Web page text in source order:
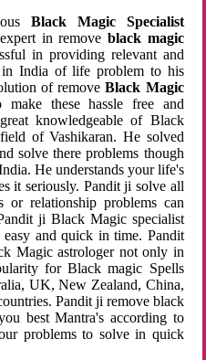
Black Magic Specialist
in remove black magic
in providing relevant and
in India of life problem to his
of removeBlack Magic
make these hassle free and
knowledgeable of Black
of Vashikaran. He solved
solve there problems though
He understands your life's
it seriously. Pandit ji solve all
relationship problems can
ji Black Magic specialist
and quick in time. Pandit
Magic astrologer not only in
for Black magic Spells
UK, New Zealand, China,
Pandit ji remove black
best Mantra's according to
problems to solve in quick